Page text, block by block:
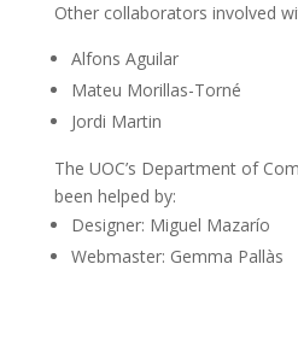
Other collaborators involved
Alfons Aguilar
Mateu Morillas-Torné
Jordi Martin
The UOC’s Department of
been helped by:
Designer: Miguel Mazarío
Webmaster: Gemma Pallàs